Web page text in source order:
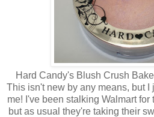
Hard Candy's Blush Crush
This isn't new by any means, but I
me! I've been stalking Walmart
but as usual they're taking their